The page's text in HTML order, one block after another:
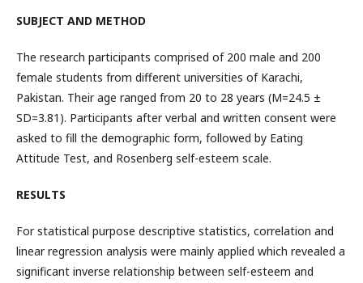
SUBJECT AND METHOD
The research participants comprised of 200 male and 200
female students from different universities of Karachi,
Pakistan. Their age ranged from 20 to 28 years (M=24.5 ±
SD=3.81). Participants after verbal and written consent were
asked to fill the demographic form, followed by Eating
Attitude Test, and Rosenberg self-esteem scale.
RESULTS
For statistical purpose descriptive statistics, correlation and
linear regression analysis were mainly applied which revealed a
significant inverse relationship between self-esteem and